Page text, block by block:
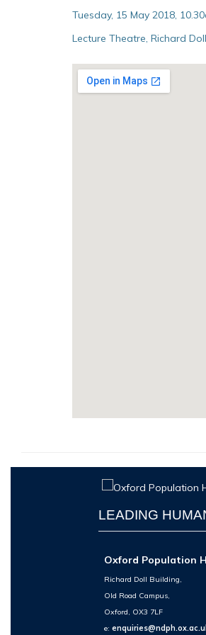
Tuesday, 15 May 2018,
Lecture Theatre, Richard
LEADING
Oxford Population
Richard Doll Building,
Old Road Campus,
Oxford, OX3 7LF
e: